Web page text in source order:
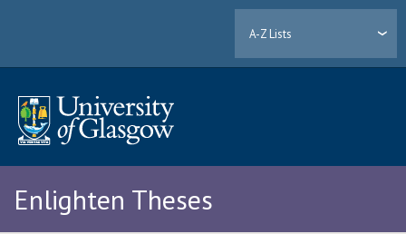
A-Z Lists
Enlighten Theses